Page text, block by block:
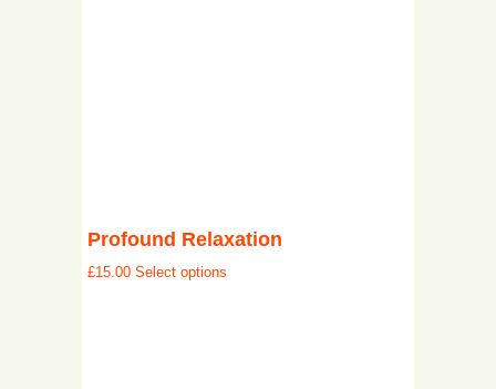
Profound Relaxation
£15.00 Select options